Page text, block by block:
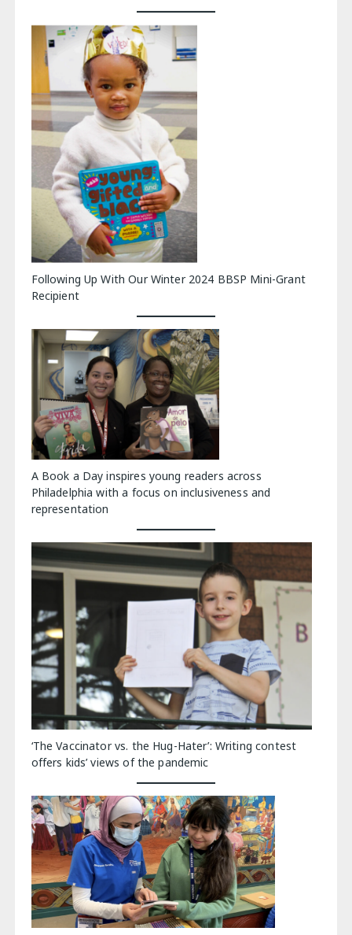
Following Up With Our Winter 2024 BBSP Mini-Grant
Recipient
A Book a Day inspires young readers across
Philadelphia with a focus on inclusiveness and
representation
‘The Vaccinator vs. the Hug-Hater’: Writing contest
offers kids’ views of the pandemic